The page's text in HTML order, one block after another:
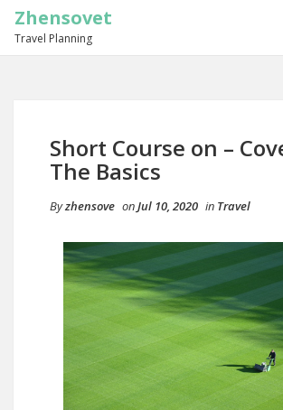
Zhensovet
Travel Planning
Short Course on –
The Basics
Byzhensove onJul 10, 2020 in Travel